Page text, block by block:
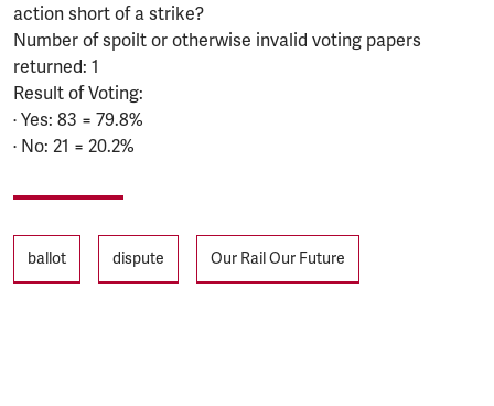
action short of a strike?
Number of spoilt or otherwise invalid voting papers
returned: 1
Result of Voting:
· Yes: 83 = 79.8%
· No: 21 = 20.2%
Tags
ballot dispute Our Rail Our Future